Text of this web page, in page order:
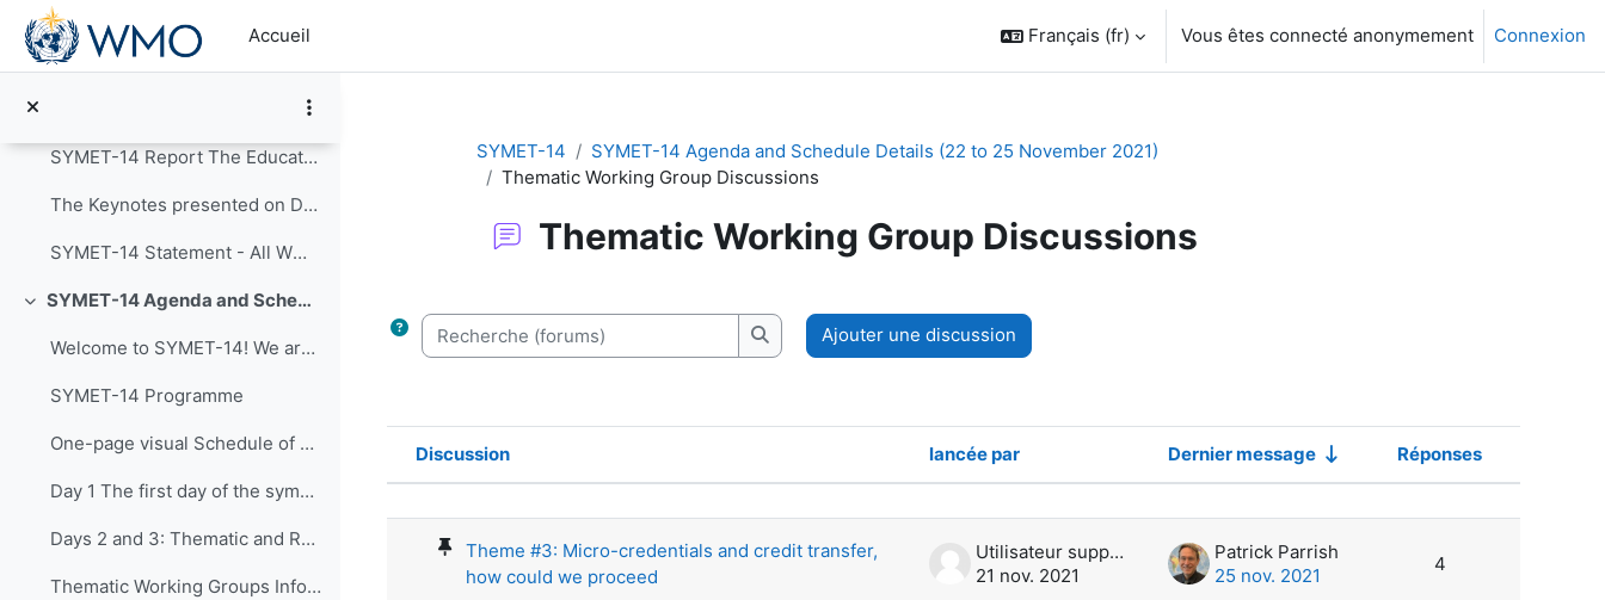
Passer au contenu principal
Accueil
Français ‎(fr)‎ Vous êtes connecté anonymement Connexion
Replier
Announcements
SYMET-14 Report The Education and Training in a...
The Keynotes presented on Day 1 of SYMET-14 were r...
SYMET-14 Statement - All WMO Official Languages
Replier SYMET-14 Agenda and Schedule Details (22 to 25 November 2021)
Welcome to SYMET-14! We are please to have your p...
SYMET-14 Programme
One-page visual Schedule of SYMET-14
Day 1 The first day of the symposium is packed ...
Days 2 and 3: Thematic and Regional and Language...
Thematic Working Groups Information and Link to attend
SYMET-14
SYMET-14 Agenda and Schedule Details (22 to 25 November 2021)
Thematic Working Group Discussions
Thematic Working Group Discussions
Recherche (forums)
Recherche (forums)
Ajouter une discussion
Statut
Discussion lancée par Dernier message
Réponses
Actions
Theme #3: Micro-credentials and credit transfer,
how could we proceed
Utilisateur supprimé
21 nov. 2021
Patrick Parrish
25 nov. 2021
4